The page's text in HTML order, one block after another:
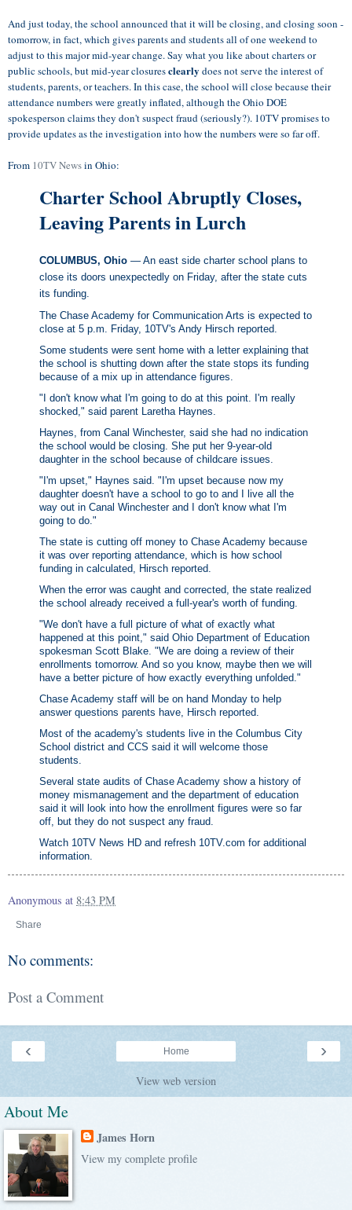
And just today, the school announced that it will be closing, and closing soon -
tomorrow, in fact, which gives parents and students all of one weekend to
adjust to this major mid-year change. Say what you like about charters or
public schools, but mid-year closuresclearly does not serve the interest of
students, parents, or teachers. In this case, the school will close because their
attendance numbers were greatly inflated, although the Ohio DOE
spokesperson claims they don't suspect fraud (seriously?). 10TV promises to
provide updates as the investigation into how the numbers were so far off.
From 10TV Newsin Ohio:
Charter School Abruptly Closes,
Leaving Parents in Lurch
COLUMBUS, Ohio — An east side charter school plans to
close its doors unexpectedly on Friday, after the state cuts
its funding.
The Chase Academy for Communication Arts is expected to
close at 5 p.m. Friday, 10TV's Andy Hirsch reported.
Some students were sent home with a letter explaining that
the school is shutting down after the state stops its funding
because of a mix up in attendance figures.
"I don't know what I'm going to do at this point. I'm really
shocked," said parent Laretha Haynes.
Haynes, from Canal Winchester, said she had no indication
the school would be closing. She put her 9-year-old
daughter in the school because of childcare issues.
"I'm upset," Haynes said. "I'm upset because now my
daughter doesn't have a school to go to and I live all the
way out in Canal Winchester and I don't know what I'm
going to do."
The state is cutting off money to Chase Academy because
it was over reporting attendance, which is how school
funding in calculated, Hirsch reported.
When the error was caught and corrected, the state realized
the school already received a full-year's worth of funding.
"We don't have a full picture of what of exactly what
happened at this point," said Ohio Department of Education
spokesman Scott Blake. "We are doing a review of their
enrollments tomorrow. And so you know, maybe then we will
have a better picture of how exactly everything unfolded."
Chase Academy staff will be on hand Monday to help
answer questions parents have, Hirsch reported.
Most of the academy's students live in the Columbus City
School district and CCS said it will welcome those
students.
Several state audits of Chase Academy show a history of
money mismanagement and the department of education
said it will look into how the enrollment figures were so far
off, but they do not suspect any fraud.
Watch 10TV News HD and refresh 10TV.com for additional
information.
Anonymous at 8:43 PM
Share
No comments:
Post a Comment
‹ ›
Home
View web version
About Me
James Horn
View my complete profile